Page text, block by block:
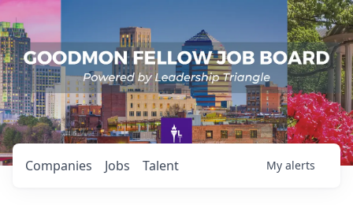
Jobs
Companies Talent My alerts